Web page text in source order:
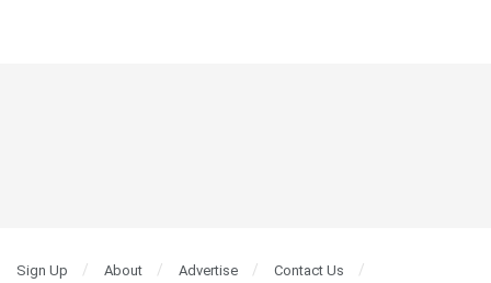
Sign Up About Advertise Contact Us